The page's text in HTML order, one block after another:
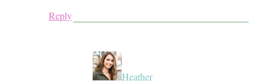
Reply
Heather